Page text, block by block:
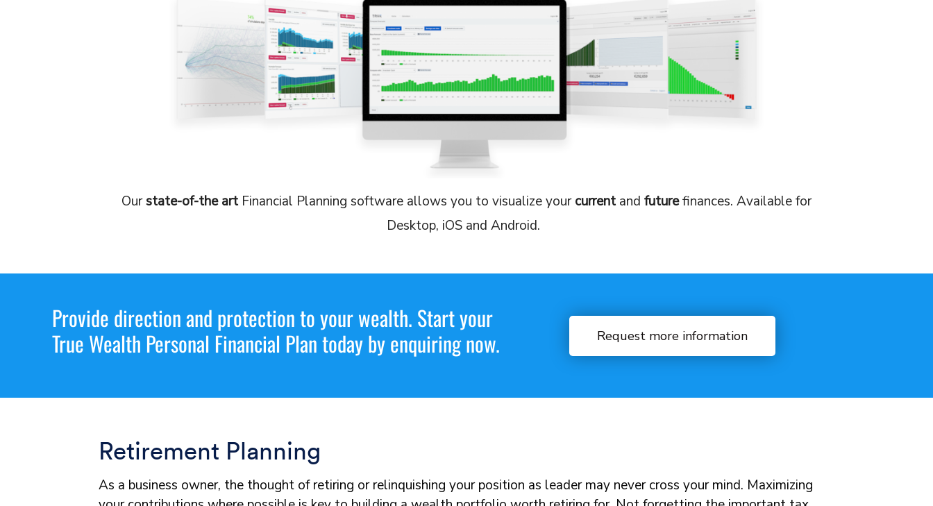
Ourstate-of-the artFinancial Planning software allows you to visualize yourcurrentand futurefinances. Available for
Desktop, iOS and Android.
Provide direction and protection to your wealth. Start your
True Wealth Personal Financial Plan today by enquiring now.
Request more information
Retirement Planning
As a business owner, the thought of retiring or relinquishing your position as leader may never cross your mind. Maximizing